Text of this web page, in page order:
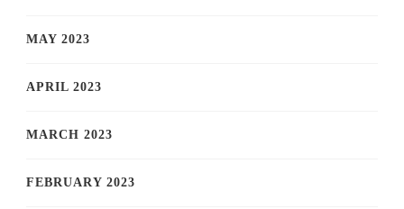
MAY 2023
APRIL 2023
MARCH 2023
FEBRUARY 2023